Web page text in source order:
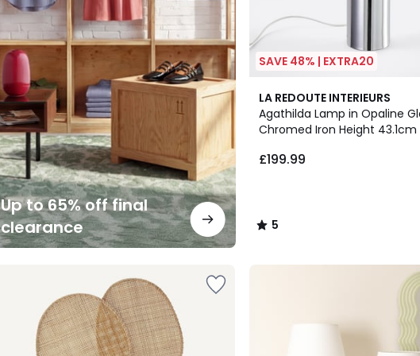
Up to 65% off final
clearance
SAVE 48% | EXTRA20
LA REDOUTE INTERIEURS
Agathilda Lamp in Opaline
Chromed Iron Height 43.1cm
£199.99
5
/
5
5
/